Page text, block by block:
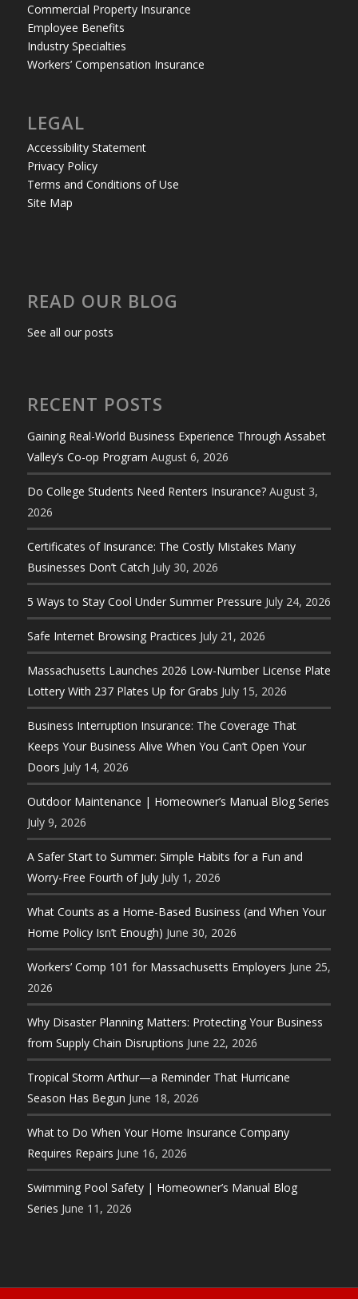
Commercial Property Insurance
Employee Benefits
Industry Specialties
Workers’ Compensation Insurance
LEGAL
Accessibility Statement
Privacy Policy
Terms and Conditions of Use
Site Map
READ OUR BLOG
See all our posts
RECENT POSTS
Gaining Real-World Business Experience Through Assabet
Valley’s Co-op Program August 6, 2026
Do College Students Need Renters Insurance? August 3,
2026
Certificates of Insurance: The Costly Mistakes Many
Businesses Don’t Catch July 30, 2026
5 Ways to Stay Cool Under Summer Pressure July 24, 2026
Safe Internet Browsing Practices July 21, 2026
Massachusetts Launches 2026 Low-Number License Plate
Lottery With 237 Plates Up for Grabs July 15, 2026
Business Interruption Insurance: The Coverage That
Keeps Your Business Alive When You Can’t Open Your
Doors July 14, 2026
Outdoor Maintenance | Homeowner’s Manual Blog Series
July 9, 2026
A Safer Start to Summer: Simple Habits for a Fun and
Worry-Free Fourth of July July 1, 2026
What Counts as a Home-Based Business (and When Your
Home Policy Isn’t Enough) June 30, 2026
Workers’ Comp 101 for Massachusetts Employers June 25,
2026
Why Disaster Planning Matters: Protecting Your Business
from Supply Chain Disruptions June 22, 2026
Tropical Storm Arthur—a Reminder That Hurricane
Season Has Begun June 18, 2026
What to Do When Your Home Insurance Company
Requires Repairs June 16, 2026
Swimming Pool Safety | Homeowner’s Manual Blog
Series June 11, 2026